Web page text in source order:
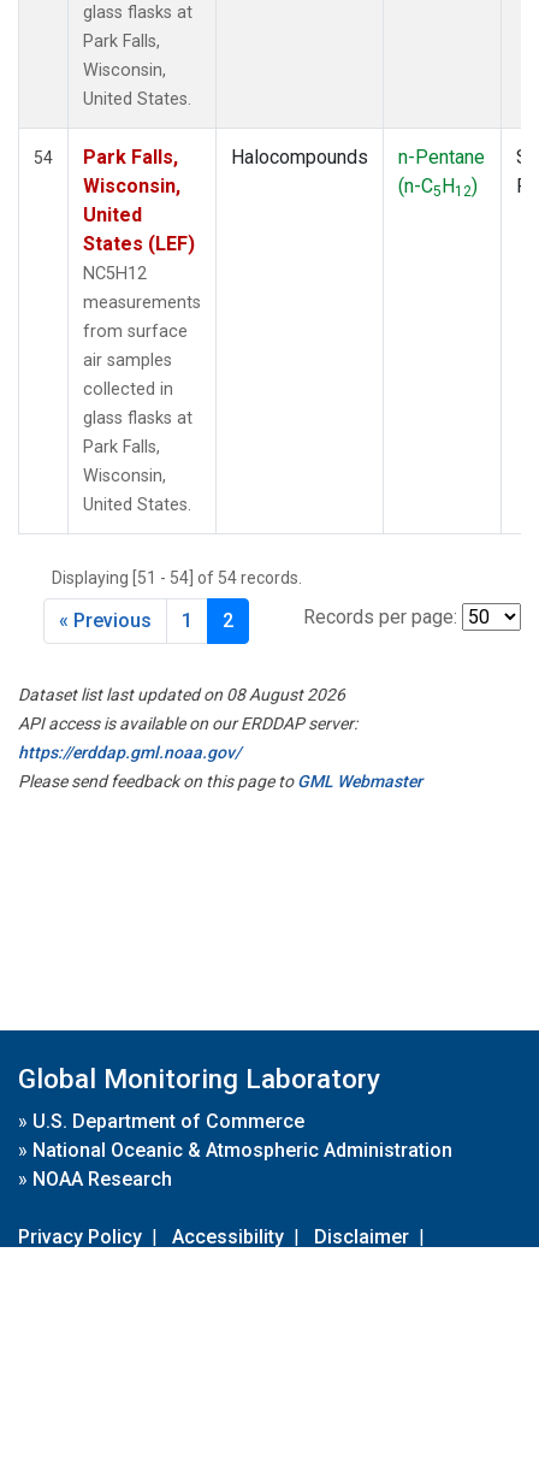
glass flasks at
Park Falls,
Wisconsin,
United States.
54
Park Falls,
Wisconsin,
United
States (LEF)
NC5H12
measurements
from surface
air samples
collected in
glass flasks at
Park Falls,
Wisconsin,
United States.
Halocompounds
n-Pentane
(n-C5H12)
Displaying [51 - 54] of 54 records.
Records per page:
« Previous 1 2
Dataset list last updated on 08 August 2026
API access is available on our ERDDAP server:
https://erddap.gml.noaa.gov/
Please send feedback on this page toGML Webmaster
Global Monitoring Laboratory
» U.S. Department of Commerce
» National Oceanic & Atmospheric Administration
» NOAA Research
Privacy Policy | Accessibility | Disclaimer |